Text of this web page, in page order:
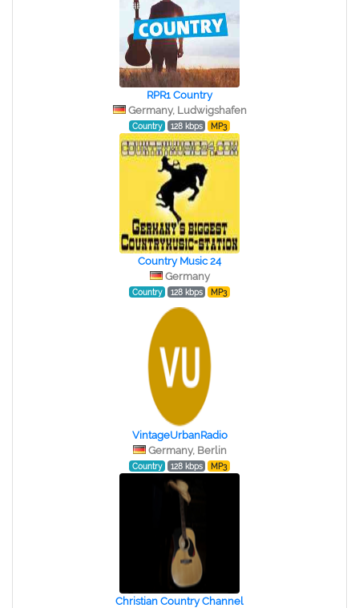
RPR1 Country
Germany, Ludwigshafen
Country 128 kbps MP3
Country Music 24
Germany
Country 128 kbps MP3
VintageUrbanRadio
Germany, Berlin
Country 128 kbps MP3
Christian Country Channel